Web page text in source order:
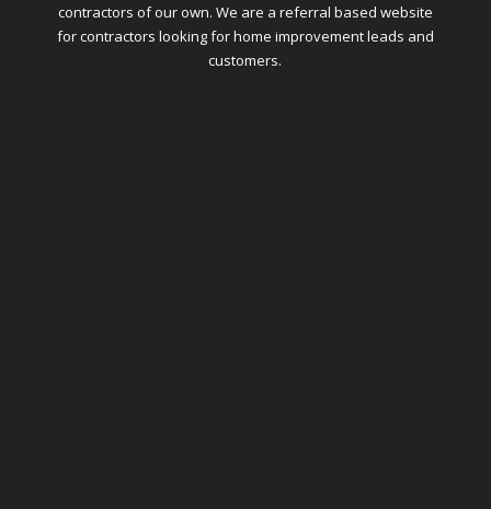
contractors of our own. We are a referral based website
for contractors looking for home improvement leads and
customers.